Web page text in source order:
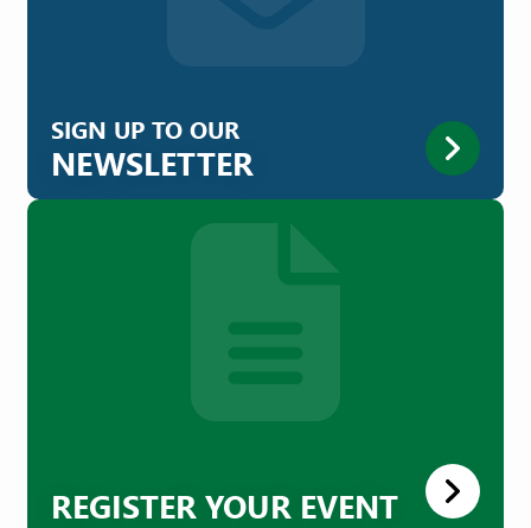
SIGN UP TO OUR
NEWSLETTER
REGISTER YOUR EVENT